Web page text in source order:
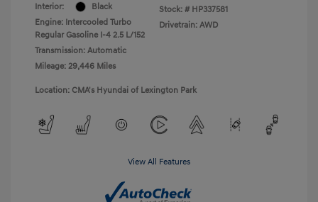
Interior:
Black
Engine: Intercooled Turbo
Regular Gasoline I-4 2.5 L/152
Transmission: Automatic
Mileage: 29,446 Miles
Stock: # HP337581
Drivetrain: AWD
Location: CMA's Hyundai of Lexington Park
View All Features